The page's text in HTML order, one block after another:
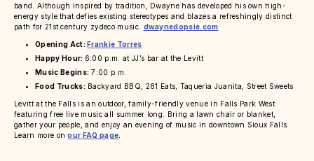
band. Although inspired by tradition, Dwayne has developed his own high-
energy style that defies existing stereotypes and blazes a refreshingly distinct
path for 21st century zydeco music. dwaynedopsie.com
Opening Act:Frankie Torres
Happy Hour: 6:00 p.m. at JJ’s bar at the Levitt
Music Begins: 7:00 p.m.
Food Trucks: Backyard BBQ, 281 Eats, Taqueria Juanita, Street Sweets
Levitt at the Falls is an outdoor, family-friendly venue in Falls Park West
featuring free live music all summer long. Bring a lawn chair or blanket,
gather your people, and enjoy an evening of music in downtown Sioux Falls.
Learn more onour FAQ page.